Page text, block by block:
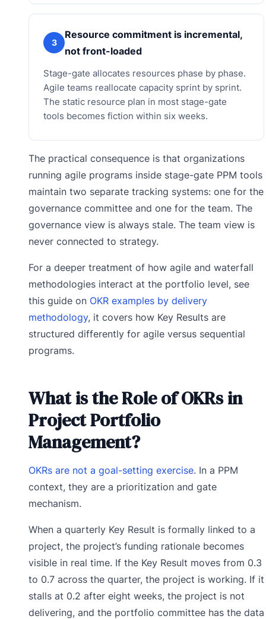
3
Resource commitment is incremental,
not front-loaded
Stage-gate allocates resources phase by phase.
Agile teams reallocate capacity sprint by sprint.
The static resource plan in most stage-gate
tools becomes fiction within six weeks.
The practical consequence is that organizations
running agile programs inside stage-gate PPM tools
maintain two separate tracking systems: one for the
governance committee and one for the team. The
governance view is always stale. The team view is
never connected to strategy.
For a deeper treatment of how agile and waterfall
methodologies interact at the portfolio level, see
this guide on OKR examples by delivery
methodology, it covers how Key Results are
structured differently for agile versus sequential
programs.
What is the Role of OKRs in
Project Portfolio
Management?
OKRs are not a goal-setting exercise. In a PPM
context, they are a prioritization and gate
mechanism.
When a quarterly Key Result is formally linked to a
project, the project’s funding rationale becomes
visible in real time. If the Key Result moves from 0.3
to 0.7 across the quarter, the project is working. If it
stalls at 0.2 after eight weeks, the project is not
delivering, and the portfolio committee has the data